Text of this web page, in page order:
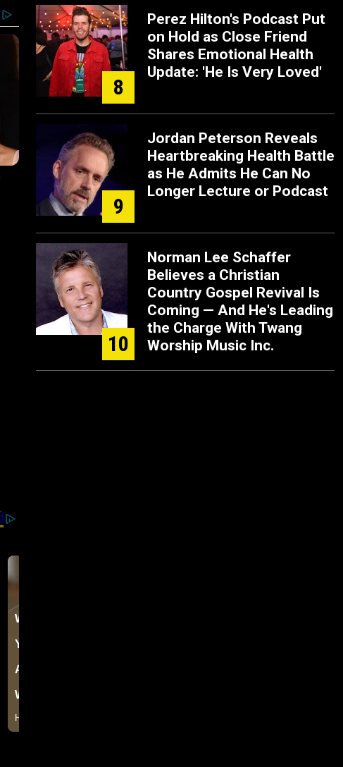
8
Perez Hilton's Podcast Put
on Hold as Close Friend
Shares Emotional Health
Update: 'He Is Very Loved'
9
Jordan Peterson Reveals
Heartbreaking Health Battle
as He Admits He Can No
Longer Lecture or Podcast
10
Norman Lee Schaffer
Believes a Christian
Country Gospel Revival Is
Coming — And He's Leading
the Charge With Twang
Worship Music Inc.